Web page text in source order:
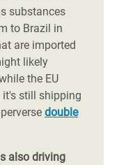
substances
to Brazil in
are imported
likely
the EU
it's still shipping
double
also driving